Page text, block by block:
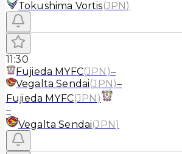
Tokushima Vortis(JPN)
11:30
Fujieda MYFC(JPN )–
Vegalta Sendai(JPN)–
Fujieda MYFC(JPN )
–
Vegalta Sendai(JPN)